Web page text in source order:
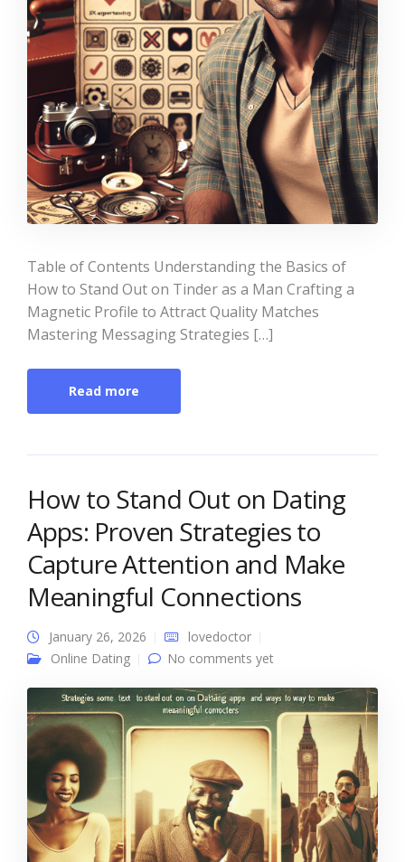
Table of Contents Understanding the Basics of
How to Stand Out on Tinder as a Man Crafting a
Magnetic Profile to Attract Quality Matches
Mastering Messaging Strategies […]
Read more
How to Stand Out on Dating
Apps: Proven Strategies to
Capture Attention and Make
Meaningful Connections
January 26, 2026
lovedoctor
Online Dating
No comments yet